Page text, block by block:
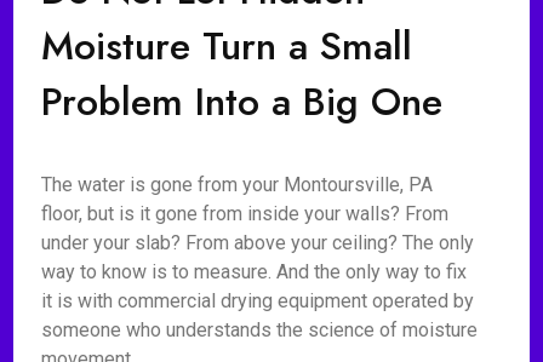
Moisture Turn a Small
Problem Into a Big One
The water is gone from your Montoursville, PA
floor, but is it gone from inside your walls? From
under your slab? From above your ceiling? The only
way to know is to measure. And the only way to fix
it is with commercial drying equipment operated by
someone who understands the science of moisture